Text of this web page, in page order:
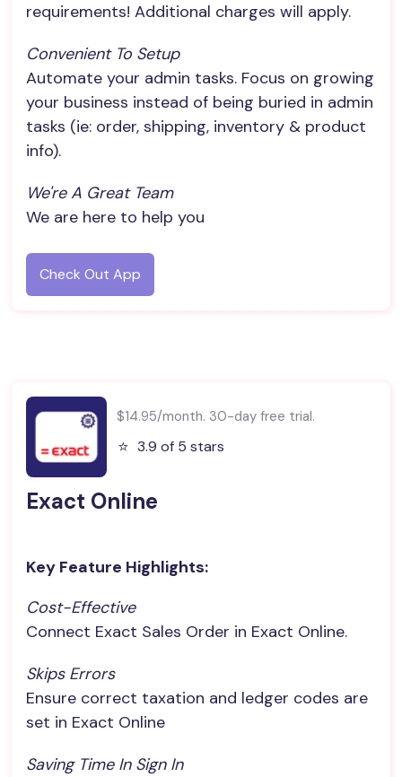
requirements! Additional charges will apply.
Convenient To Setup
Automate your admin tasks. Focus on growing
your business instead of being buried in admin
tasks (ie: order, shipping, inventory & product
info).
We're A Great Team
We are here to help you
Check Out App
$14.95/month. 30-day free trial.
⭐️ 3.9 of 5 stars
Exact Online
Key Feature Highlights:
Cost-Effective
Connect Exact Sales Order in Exact Online.
Skips Errors
Ensure correct taxation and ledger codes are
set in Exact Online
Saving Time In Sign In